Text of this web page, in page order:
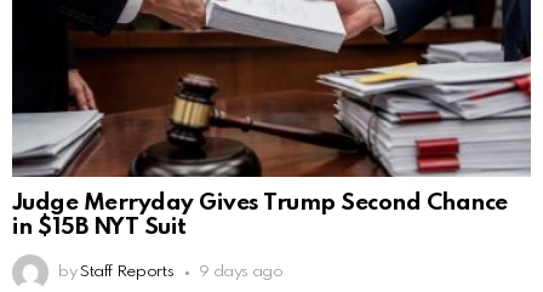
Judge Merryday Gives Trump Second Chance
in $15B NYT Suit
by Staff Reports 9 days ago